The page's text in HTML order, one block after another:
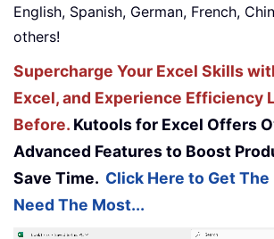
English, Spanish, German, French,
others!
Supercharge Your Excel Skills
Excel, and Experience Efficiency
Before. Kutools for Excel Offers
Advanced Features to Boost
Save Time. Click Here to Get The
Need The Most...